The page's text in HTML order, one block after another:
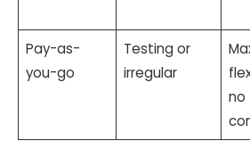
Pay-as-
you-go
Testing or
irregular
no